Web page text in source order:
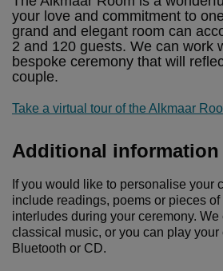
your love and commitment to
grand and elegant room can
2 and 120 guests. We can work
bespoke ceremony that will
couple.
Take a virtual tour of the Alkmaar
Additional information
If you would like to personalise your
include readings, poems or pieces
interludes during your ceremony.
classical music, or you can play your
Bluetooth or CD.